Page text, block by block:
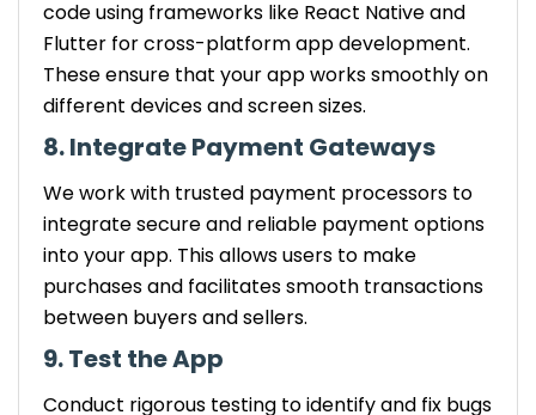
code using frameworks like React Native and
Flutter for cross-platform app development.
These ensure that your app works smoothly on
different devices and screen sizes.
8. Integrate Payment Gateways
We work with trusted payment processors to
integrate secure and reliable payment options
into your app. This allows users to make
purchases and facilitates smooth transactions
between buyers and sellers.
9. Test the App
Conduct rigorous testing to identify and fix bugs